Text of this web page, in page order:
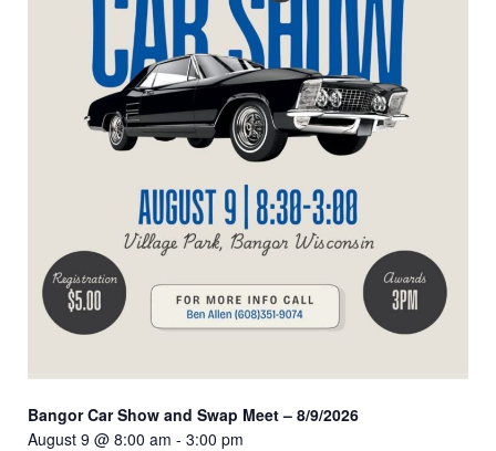
Bangor Car Show and Swap Meet – 8/9/2026
August 9 @ 8:00 am - 3:00 pm